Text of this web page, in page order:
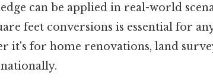
can be applied in real-world
feet conversions is essential for
it's for home renovations, land